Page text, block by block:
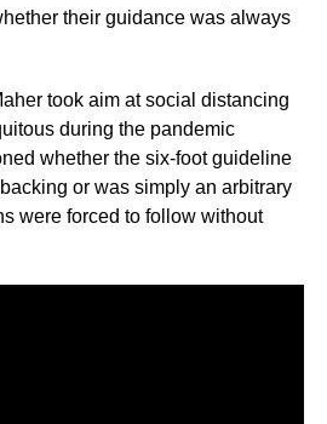
their guidance was always
took aim at social distancing
during the pandemic
whether the six-foot guideline
or was simply an arbitrary
were forced to follow without